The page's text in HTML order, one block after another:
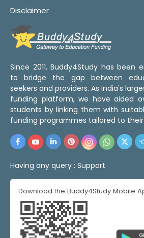
Disclaimer
Since 2011, Buddy4Study has been
to bridge the gap between
seekers and providers. As India's
funding platform, we have aided
students by linking them with
funding programmes tailored to their
Having any query : Support
Download the Buddy4Study Mobile